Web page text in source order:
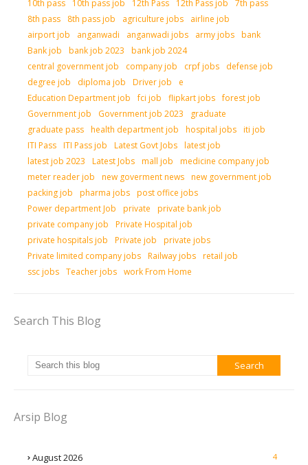
10th pass 10th pass job 12th Pass 12th Pass job
7th pass
8th pass
8th pass job agriculture jobs
airline job
airport job
anganwadi anganwadi jobs army jobs bank
Bank job
bank job 2023
bank job 2024
central government job
company job crpf jobs
defense job
degree job
diploma job Driver job
e
Education Department job
fci job flipkart jobs forest job
Government job
Government job 2023
graduate
graduate pass health department job hospital jobs iti job
ITI Pass ITI Pass job Latest Govt Jobs latest job
latest job 2023
Latest Jobs mall job
medicine company job
meter reader job
new goverment news new government job
packing job
pharma jobs post office jobs
Power department Job
private
private bank job
private company job
Private Hospital job
private hospitals job
Private job
private jobs
Private limited company jobs Railway jobs retail job
ssc jobs Teacher jobs work From Home
Search This Blog
Arsip Blog
August 2026 4